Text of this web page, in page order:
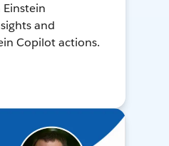
and
Copilot actions.